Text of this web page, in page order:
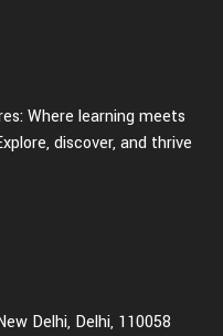
Where learning meets
discover, and thrive
Delhi, Delhi, 110058